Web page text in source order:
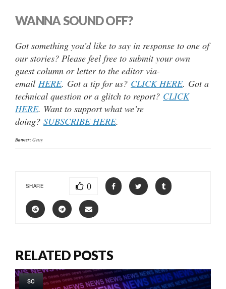
WANNA SOUND OFF?
Got something you’d like to say in response to one of
our stories? Please feel free to submit your own
guest column or letter to the editor via-
email HERE. Got a tip for us? CLICK HERE. Got a
technical question or a glitch to report? CLICK
HERE. Want to support what we’re
doing? SUBSCRIBE HERE.
Banner:Getty
SHARE 0
RELATED POSTS
SC